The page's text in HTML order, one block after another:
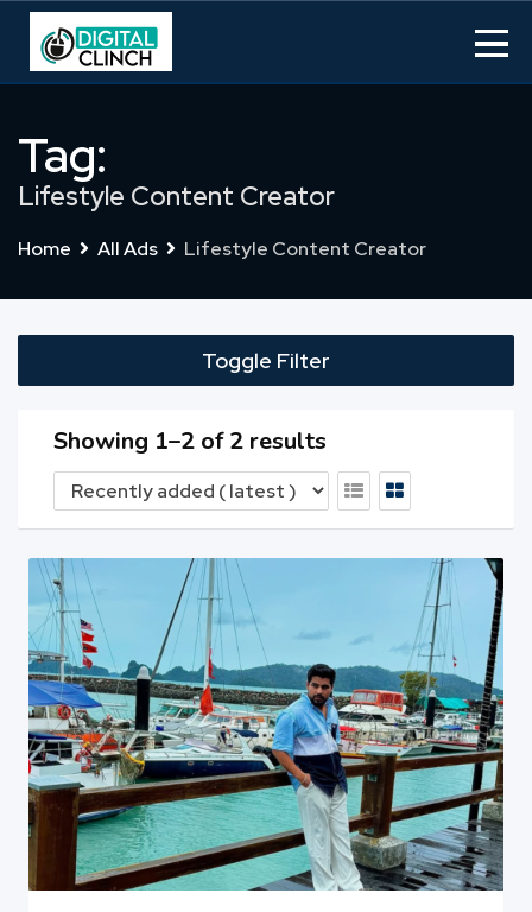
Skip
content
Tag:
Lifestyle Content Creator
Home All Ads Lifestyle Content Creator
Toggle Filter
Showing 1–2 of 2 results